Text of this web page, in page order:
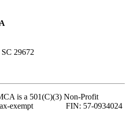
29672
is a 501(C)(3) Non-Profit
tax-exempt FIN: 57-0934024